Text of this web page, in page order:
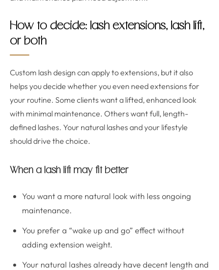
How to decide: lash extensions, lash lift,
or both
Custom lash design can apply to extensions, but it also
helps you decide whether you even need extensions for
your routine. Some clients want a lifted, enhanced look
with minimal maintenance. Others want full, length-
defined lashes. Your natural lashes and your lifestyle
should drive the choice.
When a lash lift may fit better
You want a more natural look with less ongoing
maintenance.
You prefer a “wake up and go” effect without
adding extension weight.
Your natural lashes already have decent length and